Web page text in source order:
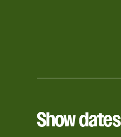
Show dates